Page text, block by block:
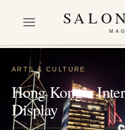
ARTS & CULTURE
Hong Kong’s
Display